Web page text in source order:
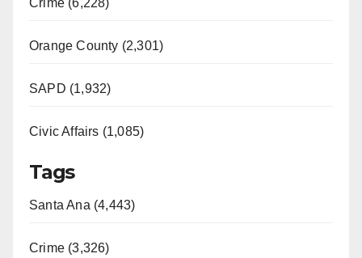
Orange County (2,301)
SAPD (1,932)
Civic Affairs (1,085)
Tags
Santa Ana (4,443)
Crime (3,326)